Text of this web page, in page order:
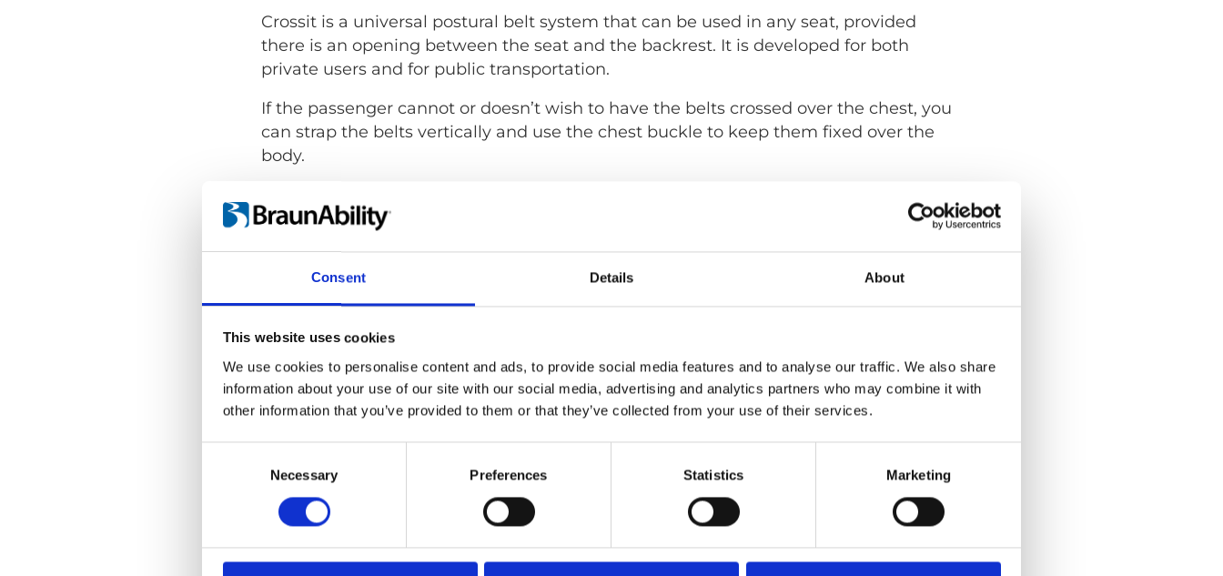
Consent Details About
This website uses cookies
We use cookies to personalise content and ads, to provide social media features and to analyse our traffic. We also share
information about your use of our site with our social media, advertising and analytics partners who may combine it with
other information that you’ve provided to them or that they’ve collected from your use of their services.
Necessary Preferences Statistics Marketing
Crossit is a universal postural belt system that can be used in any seat, provided
there is an opening between the seat and the backrest. It is developed for both
private users and for public transportation.
If the passenger cannot or doesn’t wish to have the belts crossed over the chest, you
can strap the belts vertically and use the chest buckle to keep them fixed over the
body.